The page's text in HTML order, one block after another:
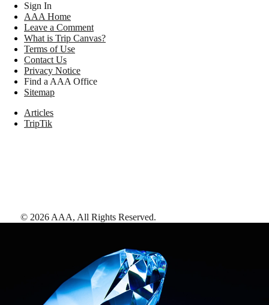
Sign In
AAA Home
Leave a Comment
What is Trip Canvas?
Terms of Use
Contact Us
Privacy Notice
Find a AAA Office
Sitemap
Articles
TripTik
© 2026 AAA, All Rights Reserved.